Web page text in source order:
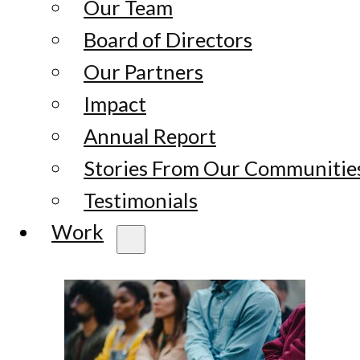
Our Team
Board of Directors
Our Partners
Impact
Annual Report
Stories From Our
Testimonials
Work